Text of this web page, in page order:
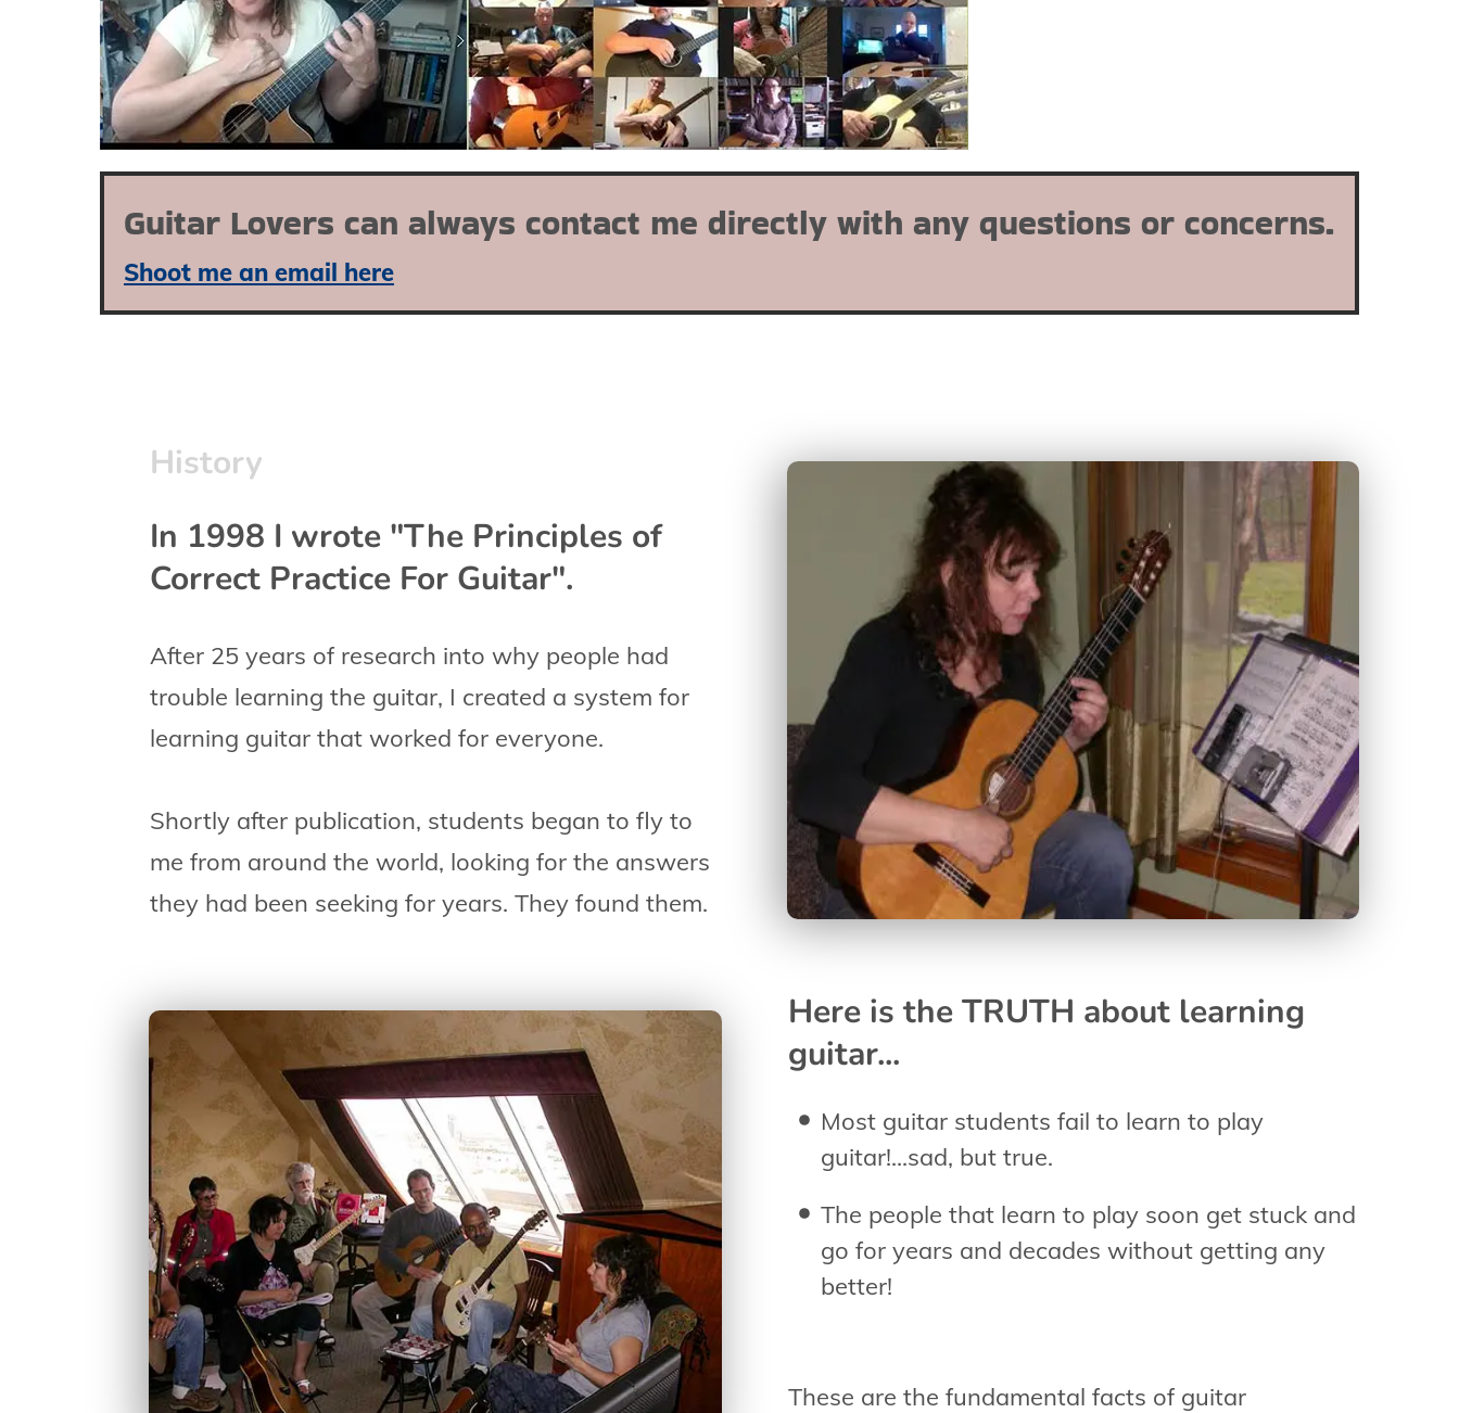
Guitar Lovers can always contact me directly with any questions or concerns.
Shoot me an email here
History
In 1998 I wrote "The Principles of
Correct Practice For Guitar".
After 25 years of research into why people had
trouble learning the guitar, I created a system for
learning guitar that worked for everyone.
Shortly after publication, students began to fly to
me from around the world, looking for the answers
they had been seeking for years. They found them.
Here is the TRUTH about learning
guitar...
Most guitar students fail to learn to play
guitar!...sad, but true.
The people that learn to play soon get stuck and
go for years and decades without getting any
better!
These are the fundamental facts of guitar